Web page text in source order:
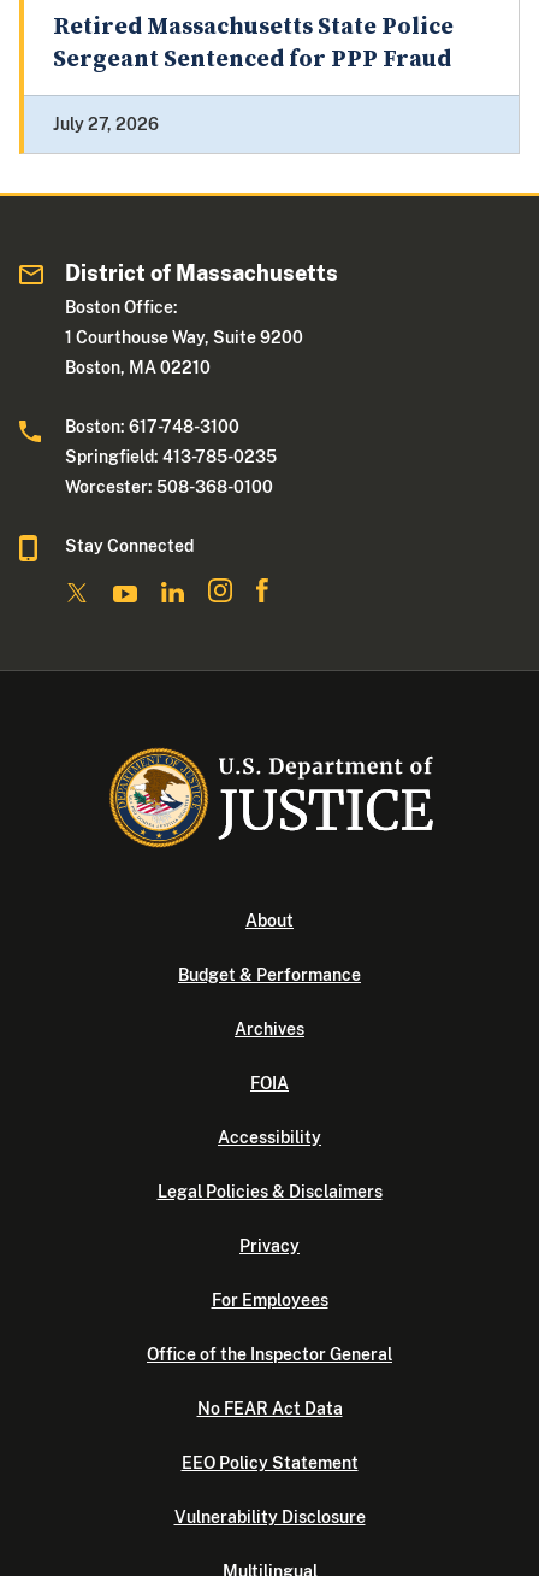
Retired Massachusetts State Police
Sergeant Sentenced for PPP Fraud
July 27, 2026
District of Massachusetts
Boston Office:
1 Courthouse Way, Suite 9200
Boston, MA 02210
Boston: 617-748-3100
Springfield: 413-785-0235
Worcester: 508-368-0100
Stay Connected
About
Budget & Performance
Archives
FOIA
Accessibility
Legal Policies & Disclaimers
Privacy
For Employees
Office of the Inspector General
No FEAR Act Data
EEO Policy Statement
Vulnerability Disclosure
Multilingual